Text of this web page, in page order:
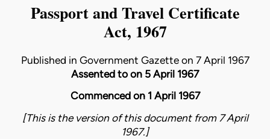
Passport and Travel Certificate
Act, 1967
Published in Government Gazette on 7 April 1967
Assented to on 5 April 1967
Commenced on 1 April 1967
[This is the version of this document from 7 April
1967.]